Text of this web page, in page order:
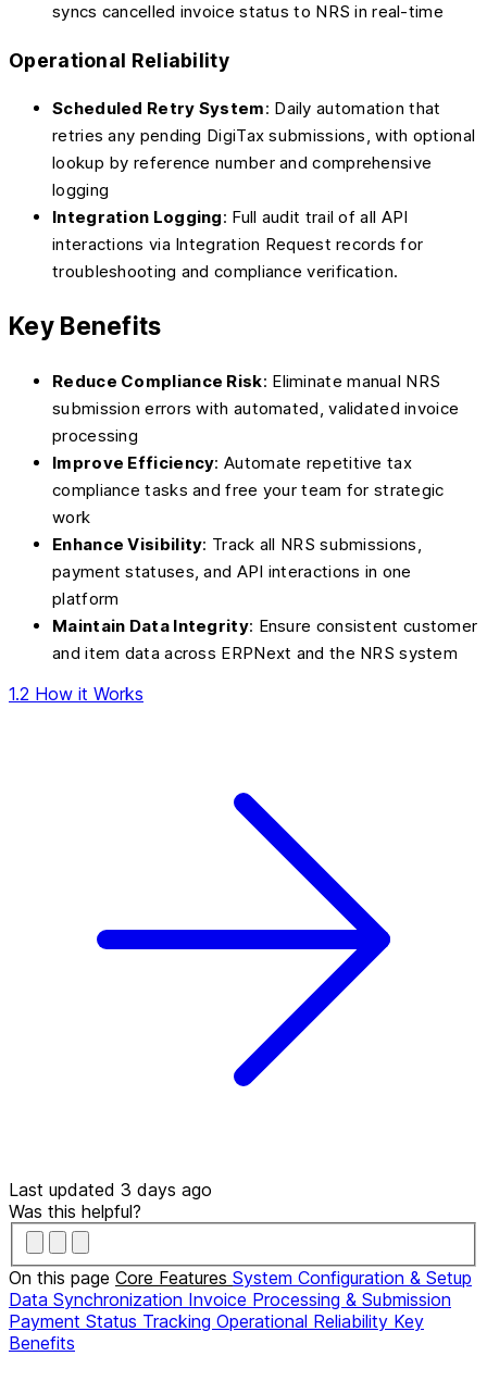
syncs cancelled invoice status to NRS in real-time
Operational Reliability
Scheduled Retry System: Daily automation that
retries any pending DigiTax submissions, with optional
lookup by reference number and comprehensive
logging
Integration Logging: Full audit trail of all API
interactions via Integration Request records for
troubleshooting and compliance verification.
Key Benefits
Reduce Compliance Risk: Eliminate manual NRS
submission errors with automated, validated invoice
processing
Improve Efficiency: Automate repetitive tax
compliance tasks and free your team for strategic
work
Enhance Visibility: Track all NRS submissions,
payment statuses, and API interactions in one
platform
Maintain Data Integrity: Ensure consistent customer
and item data across ERPNext and the NRS system
1.2 How it Works
Last updated 3 days ago
Was this helpful?
On this page Core Features System Configuration & Setup
Data Synchronization Invoice Processing & Submission
Payment Status Tracking Operational Reliability Key
Benefits